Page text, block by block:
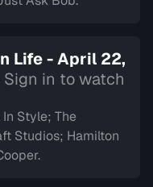
Life - April 22,
in to watch
Style; The
Studios; Hamilton